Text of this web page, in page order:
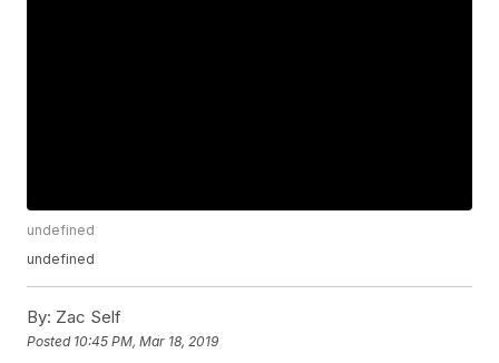
undefined
undefined
By: Zac Self
Posted 10:45 PM, Mar 18, 2019